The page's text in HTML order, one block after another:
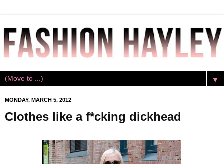
▼
MONDAY, MARCH 5, 2012
Clothes like a f*cking dickhead